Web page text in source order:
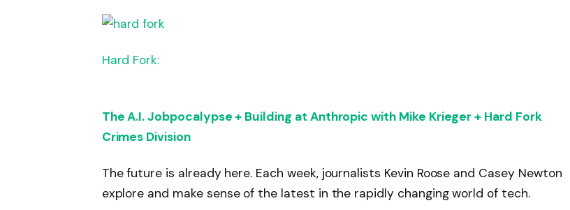
Hard Fork:
The A.I. Jobpocalypse + Building at Anthropic with Mike Krieger + Hard Fork
Crimes Division
The future is already here. Each week, journalists Kevin Roose and Casey Newton
explore and make sense of the latest in the rapidly changing world of tech.